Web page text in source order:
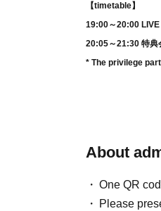
【timetable】
19:00～20:00 LIVE
20:05～21:30 特典
* The privilege
About
One QR
Please